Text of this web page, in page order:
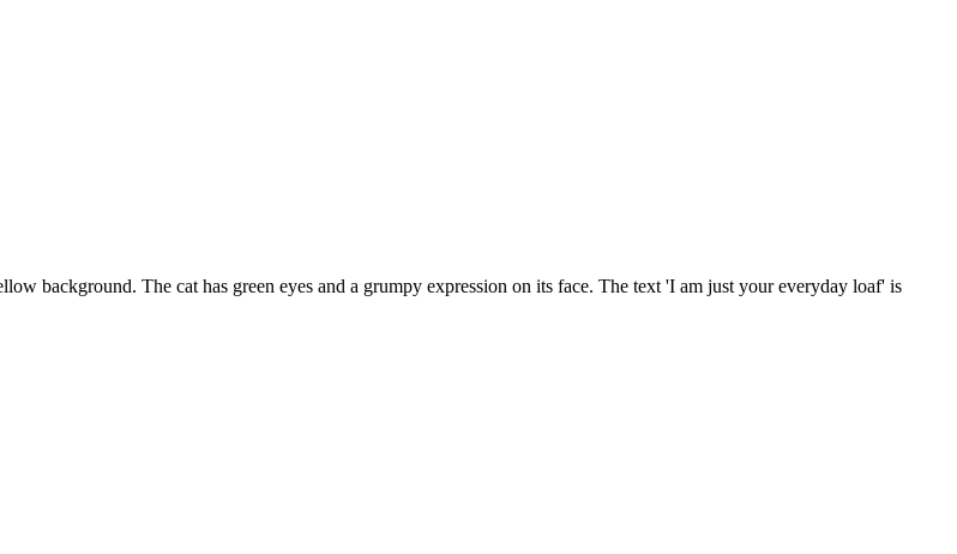
background. The cat has green eyes and a grumpy expression on its face. The text 'I am just your everyday loaf' is